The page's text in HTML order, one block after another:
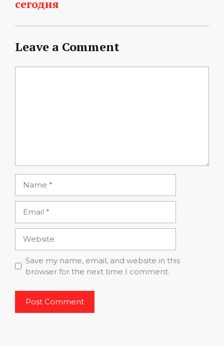
сегодня
Leave a Comment
Save my name, email, and website in this
browser for the next time I comment.